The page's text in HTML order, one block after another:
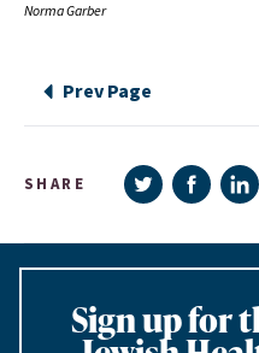
Norma Garber
Prev Page
SHARE Share on
Share
Sign up for